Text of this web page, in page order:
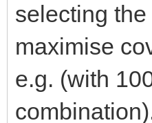
selecting
maximise
e.g. (with